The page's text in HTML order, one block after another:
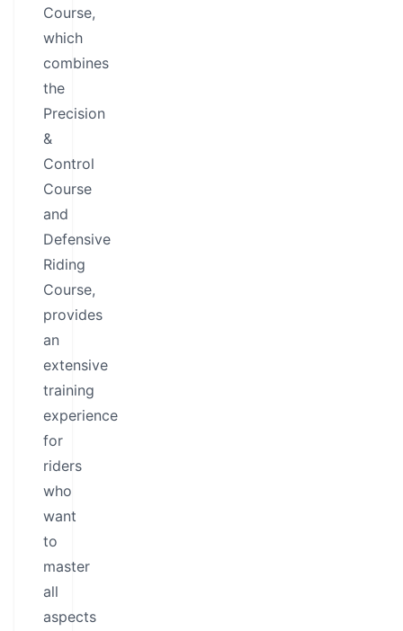
Course,
which
combines
the
Precision
&
Control
Course
and
Defensive
Riding
Course,
provides
an
extensive
training
experience
for
riders
who
want
to
master
all
aspects